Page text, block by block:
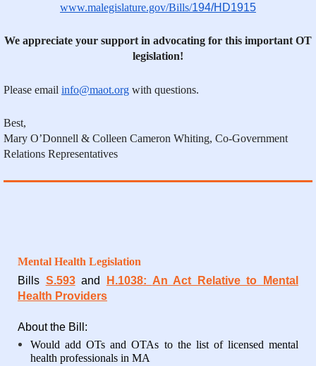
www.malegislature.gov/Bills/194/HD1915
We appreciate your support in advocating for this important OT
legislation!
Please email info@maot.org with questions.
Best,
Mary O’Donnell & Colleen Cameron Whiting, Co-Government
Relations Representatives
Mental Health Legislation
Bills S.593and H.1038: An Act Relative to Mental
Health Providers
About the Bill:
Would add OTs and OTAs to the list of licensed mental
health professionals in MA